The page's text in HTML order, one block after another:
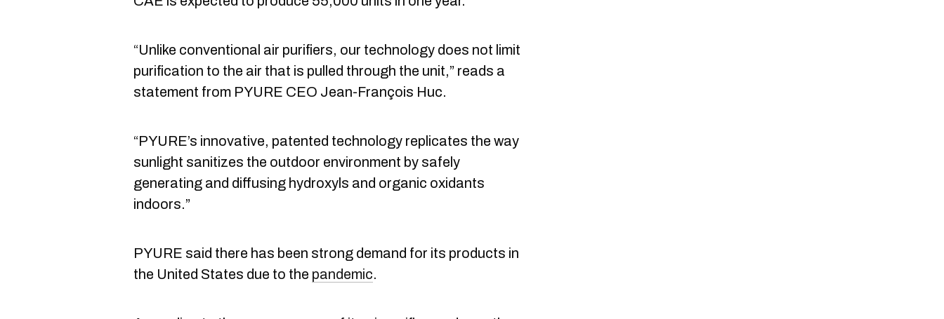
“Unlike conventional air purifiers, our technology does not limit
purification to the air that is pulled through the unit,” reads a
statement from PYURE CEO Jean-François Huc.
“PYURE’s innovative, patented technology replicates the way
sunlight sanitizes the outdoor environment by safely
generating and diffusing hydroxyls and organic oxidants
indoors.”
PYURE said there has been strong demand for its products in
the United States due to the pandemic.